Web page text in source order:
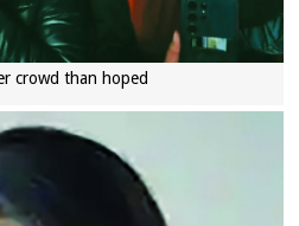
crowd than hoped